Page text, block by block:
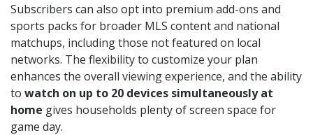
Subscribers can also opt into premium add-ons and
sports packs for broader MLS content and national
matchups, including those not featured on local
networks. The flexibility to customize your plan
enhances the overall viewing experience, and the ability
to watch on up to 20 devices simultaneously at
home gives households plenty of screen space for
game day.